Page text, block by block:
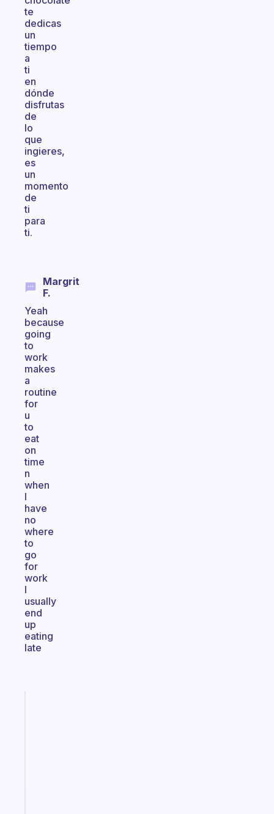
te
dedicas
un
tiempo
a
ti
en
dónde
disfrutas
de
lo
que
ingieres,
es
un
momento
de
ti
para
ti.
Margrit
F.
Yeah
because
going
to
work
makes
a
routine
for
u
to
eat
on
time
n
when
I
have
no
where
to
go
for
work
I
usually
end
up
eating
late